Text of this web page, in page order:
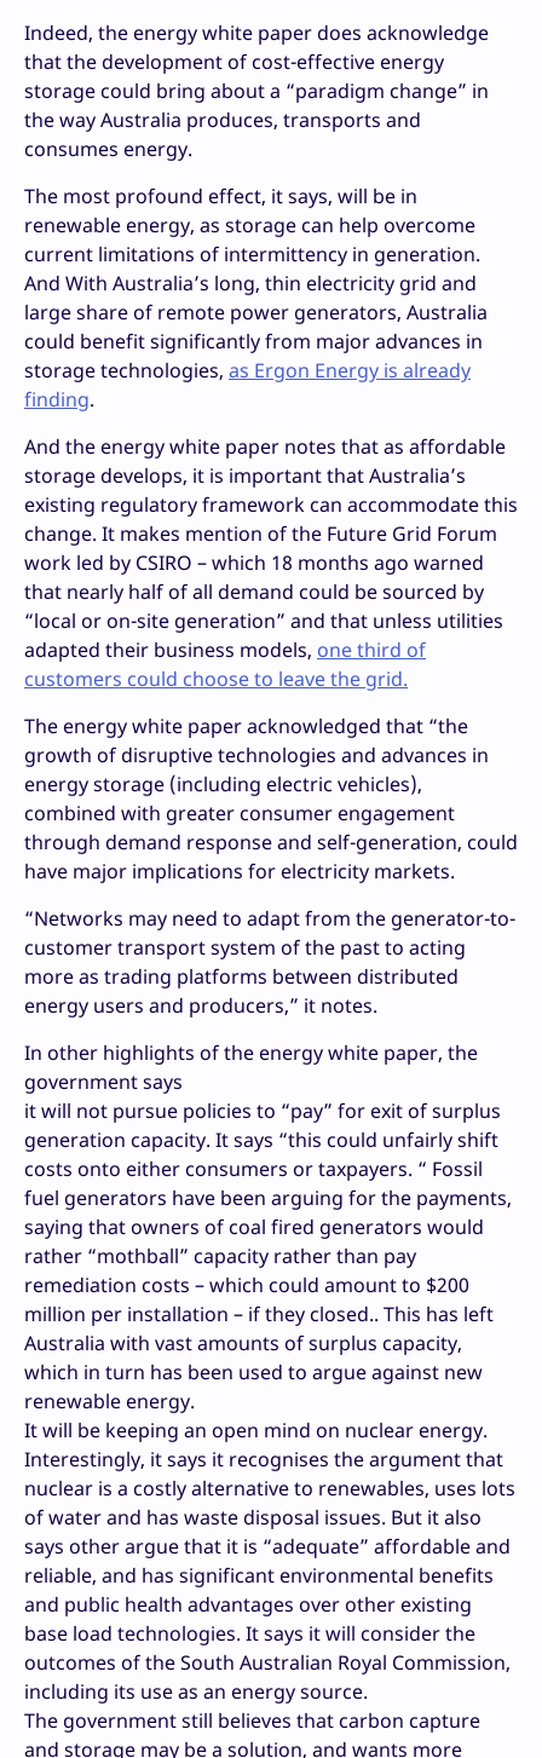
Indeed, the energy white paper does acknowledge
that the development of cost-effective energy
storage could bring about a “paradigm change” in
the way Australia produces, transports and
consumes energy.
The most profound effect, it says, will be in
renewable energy, as storage can help overcome
current limitations of intermittency in generation.
And With Australia’s long, thin electricity grid and
large share of remote power generators, Australia
could benefit significantly from major advances in
storage technologies, as Ergon Energy is already
finding.
And the energy white paper notes that as affordable
storage develops, it is important that Australia’s
existing regulatory framework can accommodate this
change. It makes mention of the Future Grid Forum
work led by CSIRO – which 18 months ago warned
that nearly half of all demand could be sourced by
“local or on-site generation” and that unless utilities
adapted their business models, one third of
customers could choose to leave the grid.
The energy white paper acknowledged that “the
growth of disruptive technologies and advances in
energy storage (including electric vehicles),
combined with greater consumer engagement
through demand response and self-generation, could
have major implications for electricity markets.
“Networks may need to adapt from the generator-to-
customer transport system of the past to acting
more as trading platforms between distributed
energy users and producers,” it notes.
In other highlights of the energy white paper, the
government says
it will not pursue policies to “pay” for exit of surplus
generation capacity. It says “this could unfairly shift
costs onto either consumers or taxpayers. “ Fossil
fuel generators have been arguing for the payments,
saying that owners of coal fired generators would
rather “mothball” capacity rather than pay
remediation costs – which could amount to $200
million per installation – if they closed.. This has left
Australia with vast amounts of surplus capacity,
which in turn has been used to argue against new
renewable energy.
It will be keeping an open mind on nuclear energy.
Interestingly, it says it recognises the argument that
nuclear is a costly alternative to renewables, uses lots
of water and has waste disposal issues. But it also
says other argue that it is “adequate” affordable and
reliable, and has significant environmental benefits
and public health advantages over other existing
base load technologies. It says it will consider the
outcomes of the South Australian Royal Commission,
including its use as an energy source.
The government still believes that carbon capture
and storage may be a solution, and wants more